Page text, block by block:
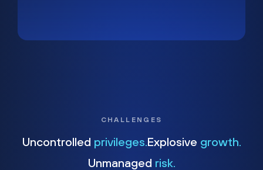
CHALLENGES
Uncontrolled privileges. Explosive growth.
Unmanaged risk.